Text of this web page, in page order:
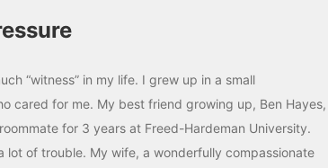
“witness” in my life. I grew up in a small
cared for me. My best friend growing up, Ben Hayes,
for 3 years at Freed-Hardeman University.
lot of trouble. My wife, a wonderfully compassionate